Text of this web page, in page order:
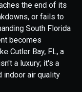
the end of its
or fails to
South Florida
becomes
Cutler Bay, FL, a
a luxury; it's a
indoor air quality